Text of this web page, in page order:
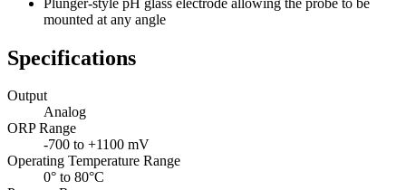
mounted at any angle
Specifications
Output
Analog
ORP Range
-700 to +1100 mV
Operating Temperature Range
0° to 80°C